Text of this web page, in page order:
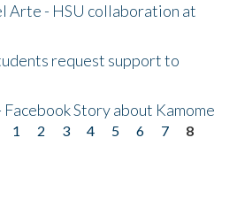
Arte - HSU collaboration at
request support to
Story about Kamome
1 2 3 4 5 6 7
8